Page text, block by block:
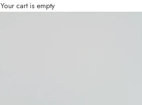
Your cart is empty